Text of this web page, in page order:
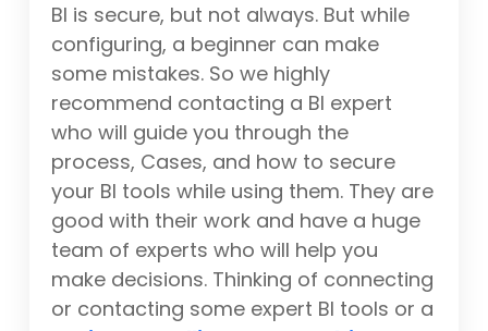
BI is secure, but not always. But while
configuring, a beginner can make
some mistakes. So we highly
recommend contacting a BI expert
who will guide you through the
process, Cases, and how to secure
your BI tools while using them. They are
good with their work and have a huge
team of experts who will help you
make decisions. Thinking of connecting
or contacting some expert BI tools or a